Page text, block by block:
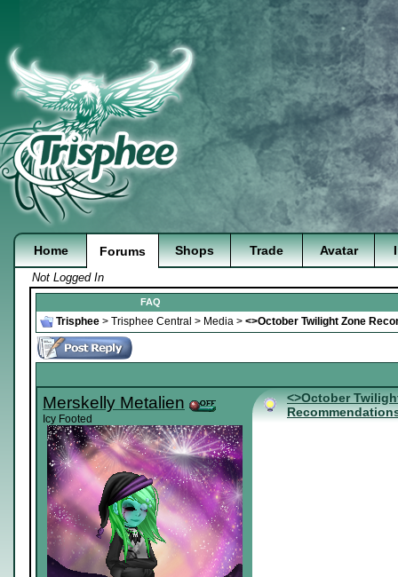
Home Forums Shops Trade Avatar
Not Logged In
FAQ
Trisphee > Trisphee Central > Media > <>October Twilight Zone
Merskelly Metalien
Icy Footed
<>October